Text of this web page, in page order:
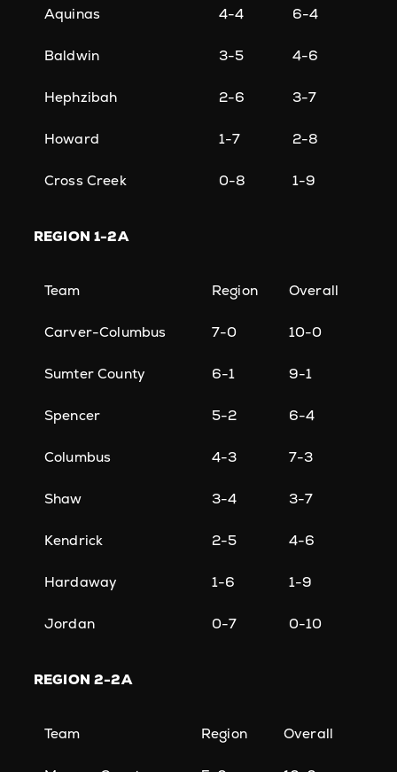
Aquinas 4-4 6-4
Baldwin 3-5 4-6
Hephzibah 2-6 3-7
Howard 1-7 2-8
Cross Creek 0-8 1-9
REGION 1-2A
Team Region Overall
Carver-Columbus 7-0 10-0
Sumter County 6-1 9-1
Spencer 5-2 6-4
Columbus 4-3 7-3
Shaw 3-4 3-7
Kendrick 2-5 4-6
Hardaway 1-6 1-9
Jordan 0-7 0-10
REGION2-2A
Team Region Overall